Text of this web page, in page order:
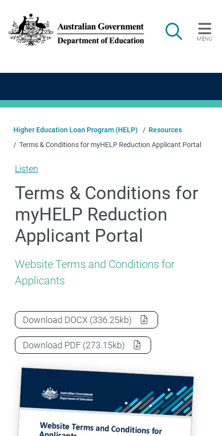
Search
MENU
Main navigation
Higher Education Loan Program (HELP)
Resources
Terms & Conditions for myHELP Reduction Applicant Portal
Listen
Terms & Conditions for
myHELP Reduction
Applicant Portal
Website Terms and Conditions for
Applicants
Download Terms & Conditions for myHELP
DOCX (336.25kb)
Download Terms & Conditions for myHELP
PDF (273.15kb)